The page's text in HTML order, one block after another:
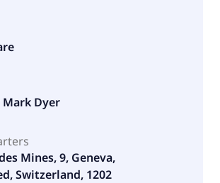
Dyer
Mines, 9, Geneva,
Switzerland, 1202